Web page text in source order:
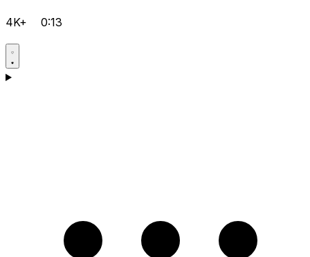
4K+ 0:13